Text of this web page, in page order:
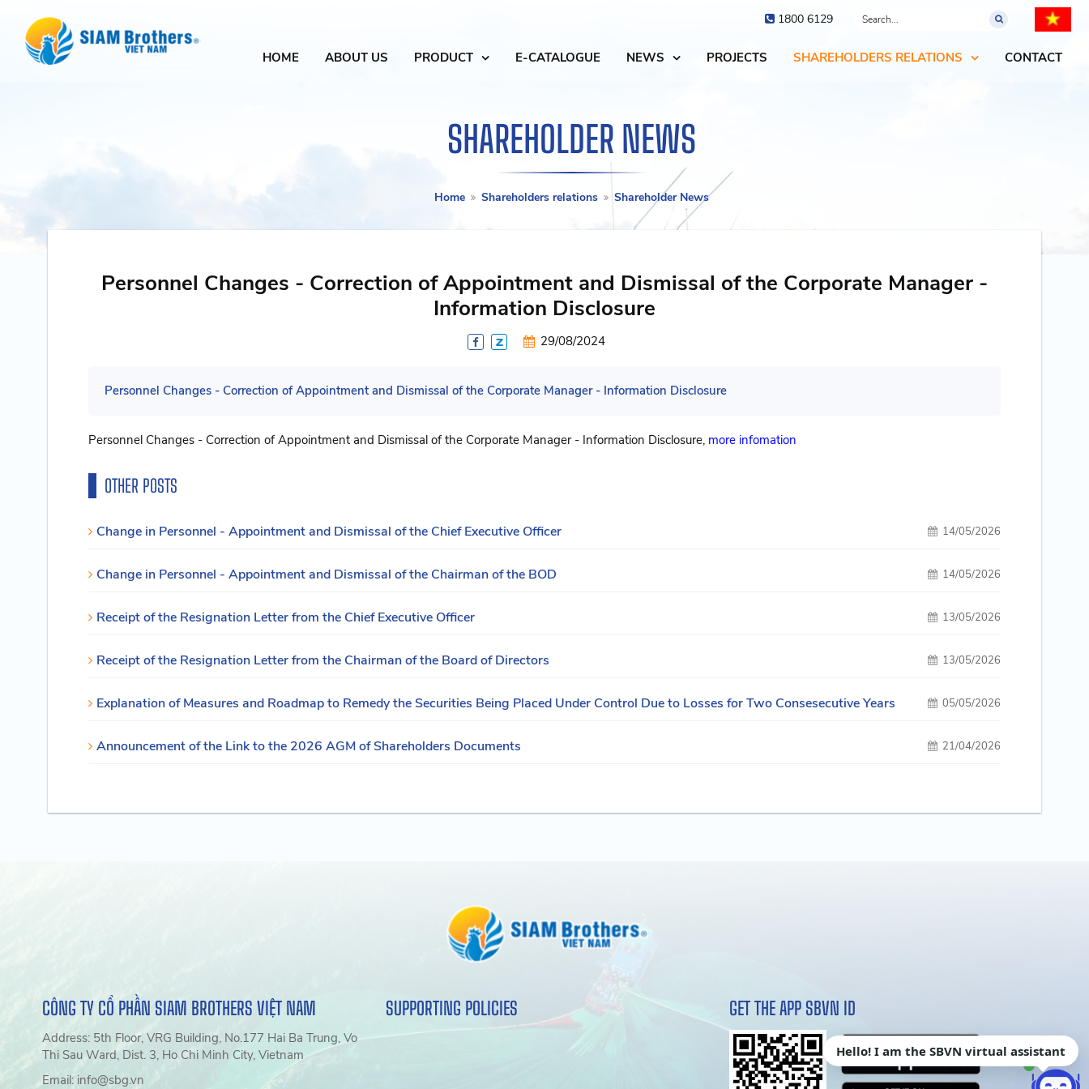
1800 6129
HOME ABOUT US PRODUCT E-CATALOGUE NEWS PROJECTS SHAREHOLDERS RELATIONS CONTACT
SHAREHOLDER NEWS
Home Shareholders relations Shareholder News
Personnel Changes - Correction of Appointment and Dismissal of the Corporate Manager -
Information Disclosure
29/08/2024
Personnel Changes - Correction of Appointment and Dismissal of the Corporate Manager - Information Disclosure
Personnel Changes - Correction of Appointment and Dismissal of the Corporate Manager - Information Disclosure, more infomation
OTHER POSTS
Change in Personnel - Appointment and Dismissal of the Chief Executive Officer 14/05/2026
Change in Personnel - Appointment and Dismissal of the Chairman of the BOD 14/05/2026
Receipt of the Resignation Letter from the Chief Executive Officer 13/05/2026
Receipt of the Resignation Letter from the Chairman of the Board of Directors 13/05/2026
Explanation of Measures and Roadmap to Remedy the Securities Being Placed Under Control Due to Losses for Two Consesecutive Years 05/05/2026
Announcement of the Link to the 2026 AGM of Shareholders Documents 21/04/2026
CÔNG TY CỔ PHẦN SIAM BROTHERS VIỆT NAM
Address: 5th Floor, VRG Building, No.177 Hai Ba Trung, Vo
Thi Sau Ward, Dist. 3, Ho Chi Minh City, Vietnam
Email: info@sbg.vn
SUPPORTING POLICIES GET THE APP SBVN ID
Hello! I am the SBVN virtual assistant